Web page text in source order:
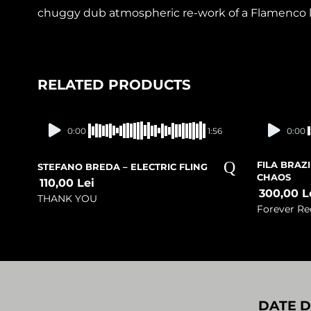
chuggy dub atmospheric re-work of a
RELATED PRODUCTS
Presale
0:00 1:56
STEFANO BREDA – ELECTRIC FLING
110,00 Lei
THANK YOU
0:00
FILA
CHAOS
300,00
Forever
DATE